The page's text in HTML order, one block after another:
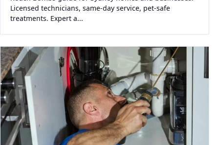
Licensed technicians, same-day service, pet-safe
treatments. Expert a...